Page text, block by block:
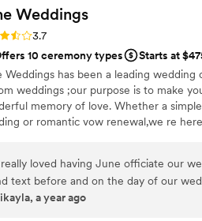
We received so many
ever heard, all thanks to her. We
highly recommend Jenn!
Weddings
3.7 (3 reviews)
3.7
10 ceremony types
Starts at
Weddings has been a leading
weddings ;our purpose is to make
memory of love. Whether a
or romantic vow renewal,we re
loved having June officiate our
text before and on the day of our
at the beginning of the ceremony
a year ago